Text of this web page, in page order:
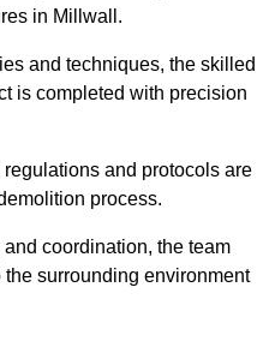
in Millwall.
and techniques, the skilled
is completed with precision
and protocols are
process.
coordination, the team
surrounding environment